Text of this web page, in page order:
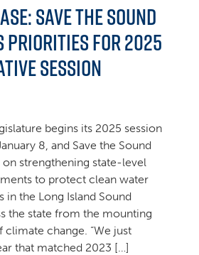
Save the Sound
priorities for 2025
session
begins its 2025 session
8, and Save the Sound
strengthening state-level
to protect clean water
in the Long Island Sound
the state from the mounting
change. “We just
that matched 2023 […]